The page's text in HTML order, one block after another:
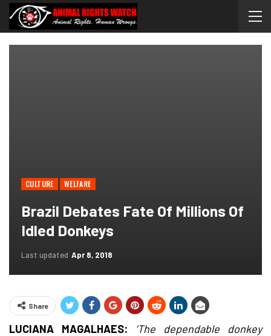
CULTURE WELFARE
Brazil Debates Fate Of Millions Of
Idled Donkeys
Last updated Apr 8, 2018
Share
LUCIANA MAGALHAES:
‘The dependable donkey